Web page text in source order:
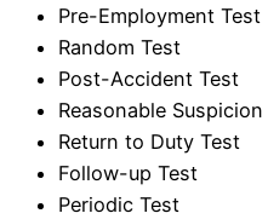
Pre-Employment Test
Random Test
Post-Accident Test
Reasonable
Return to Duty Test
Follow-up Test
Periodic Test